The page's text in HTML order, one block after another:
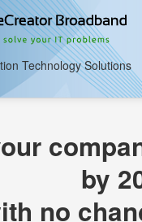
Technology Solutions
by
no